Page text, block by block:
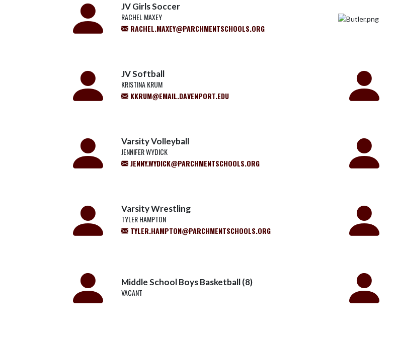
JV Girls Soccer
RACHEL MAXEY
RACHEL.MAXEY@PARCHMENTSCHOOLS.ORG
JV Softball
KRISTINA KRUM
KKRUM@EMAIL.DAVENPORT.EDU
Varsity Volleyball
JENNIFER WYDICK
JENNY.WYDICK@PARCHMENTSCHOOLS.ORG
Varsity Wrestling
TYLER HAMPTON
TYLER.HAMPTON@PARCHMENTSCHOOLS.ORG
Middle School Boys Basketball (8)
VACANT